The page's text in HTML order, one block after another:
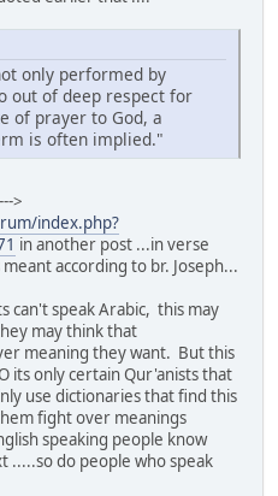
only performed by
out of deep respect for
of prayer to God, a
is often implied."
>
index.php?
in another post ...in verse
according to br. Joseph...
can't speak Arabic, this may
may think that
meaning they want. But this
its only certain Qur'anists that
use dictionaries that find this
fight over meanings
speaking people know
.....so do people who speak